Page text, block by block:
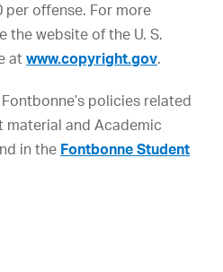
per offense. For more
the website of the U. S.
at www.copyright.gov.
policies related
and Academic
in the Fontbonne Student